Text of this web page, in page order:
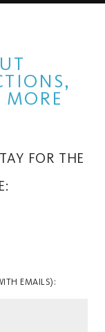
MORE
FOR THE
EMAILS):